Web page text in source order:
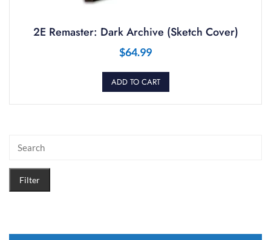
2E Remaster: Dark Archive (Sketch Cover)
$64.99
ADD TO CART
Filter